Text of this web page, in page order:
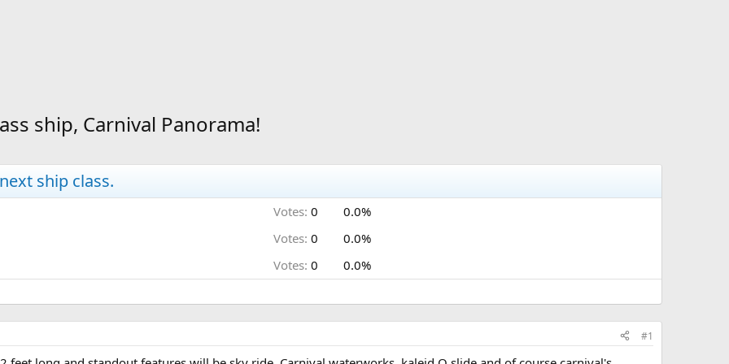
ship, Carnival Panorama!
ship class.
Votes: 0
0.0%
Votes: 0
0.0%
Votes: 0 0.0%
#1